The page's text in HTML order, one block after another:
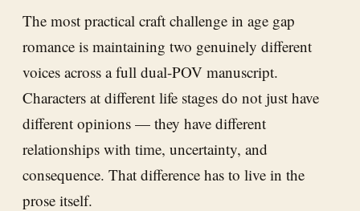
The most practical craft challenge in age gap
romance is maintaining two genuinely different
voices across a full dual-POV manuscript.
Characters at different life stages do not just have
different opinions — they have different
relationships with time, uncertainty, and
consequence. That difference has to live in the
prose itself.